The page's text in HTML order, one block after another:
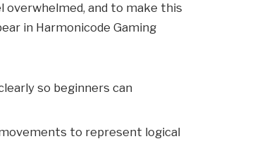
and to make this
in Harmonicode Gaming
so beginners can
to represent logical